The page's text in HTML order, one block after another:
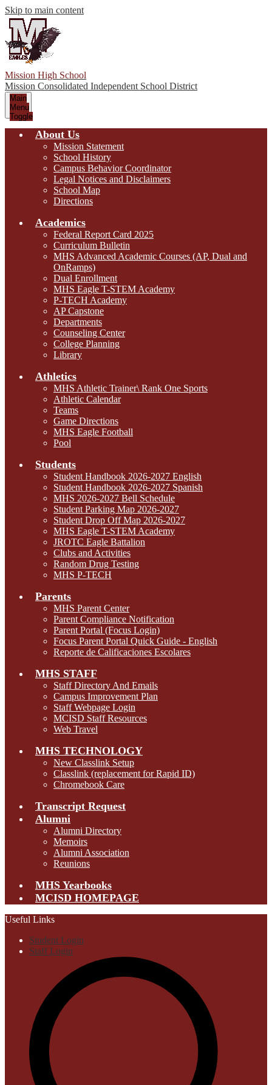
Skip to main content
Mission High School
Mission Consolidated Independent School District
Main
Menu
Toggle
About Us
Mission Statement
School History
Campus Behavior Coordinator
Legal Notices and Disclaimers
School Map
Directions
Academics
Federal Report Card 2025
Curriculum Bulletin
MHS Advanced Academic Courses (AP, Dual and
OnRamps)
Dual Enrollment
MHS Eagle T-STEM Academy
P-TECH Academy
AP Capstone
Departments
Counseling Center
College Planning
Library
Athletics
MHS Athletic Trainer\ Rank One Sports
Athletic Calendar
Teams
Game Directions
MHS Eagle Football
Pool
Students
Student Handbook 2026-2027 English
Student Handbook 2026-2027 Spanish
MHS 2026-2027 Bell Schedule
Student Parking Map 2026-2027
Student Drop Off Map 2026-2027
MHS Eagle T-STEM Academy
JROTC Eagle Battalion
Clubs and Activities
Random Drug Testing
MHS P-TECH
Parents
MHS Parent Center
Parent Compliance Notification
Parent Portal (Focus Login)
Focus Parent Portal Quick Guide - English
Reporte de Calificaciones Escolares
MHS STAFF
Staff Directory And Emails
Campus Improvement Plan
Staff Webpage Login
MCISD Staff Resources
Web Travel
MHS TECHNOLOGY
New Classlink Setup
Classlink (replacement for Rapid ID)
Chromebook Care
Transcript Request
Alumni
Alumni Directory
Memoirs
Alumni Association
Reunions
MHS Yearbooks
MCISD HOMEPAGE
Useful Links
Student Login
Staff Login